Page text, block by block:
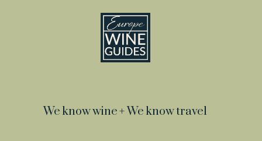
We know wine + We know travel